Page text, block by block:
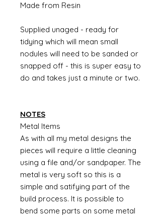
Made from Resin
Supplied unaged - ready for
tidying which will mean small
nodules will need to be sanded or
snapped off - this is super easy to
do and takes just a minute or two.
NOTES
Metal Items
As with all my metal designs the
pieces will require a little cleaning
using a file and/or sandpaper. The
metal is very soft so this is a
simple and satifying part of the
build process. It is possible to
bend some parts on some metal